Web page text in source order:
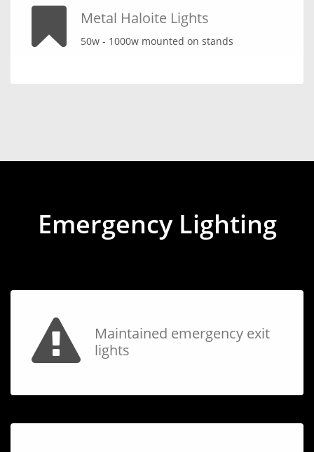
Metal Haloite Lights
50w - 1000w mounted on stands
Emergency Lighting
Maintained emergency exit
lights